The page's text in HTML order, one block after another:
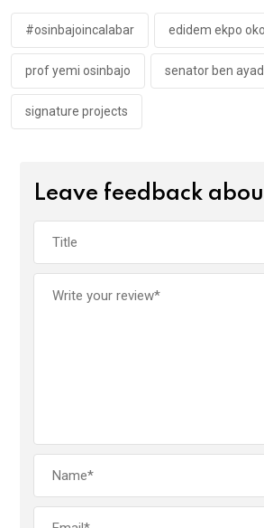
o
k
p
p
#osinbajoincalabar edidem ekpo
prof yemi osinbajo senator ben
signature projects
Leave feedback